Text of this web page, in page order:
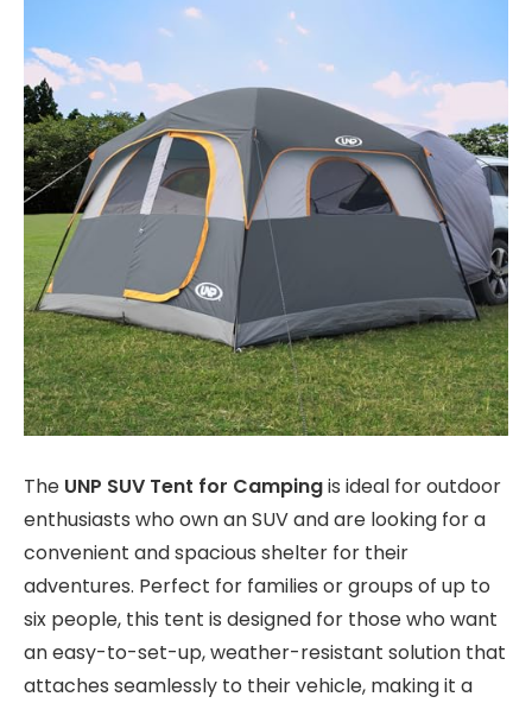
The UNP SUV Tent for Campingis ideal for outdoor
enthusiasts who own an SUV and are looking for a
convenient and spacious shelter for their
adventures. Perfect for families or groups of up to
six people, this tent is designed for those who want
an easy-to-set-up, weather-resistant solution that
attaches seamlessly to their vehicle, making it a